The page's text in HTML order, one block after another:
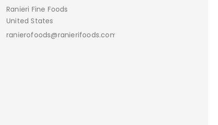
Ranieri Fine Foods
United States
ranierofoods@ranierifoods.com